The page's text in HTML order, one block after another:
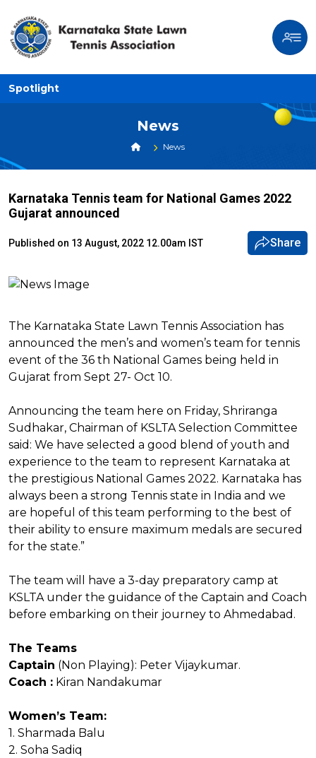
Spotlight
News
News
Karnataka Tennis team for National Games 2022
Gujarat announced
Published on 13 August, 2022 12.00am IST Share
The Karnataka State Lawn Tennis Association has
announced the men’s and women’s team for tennis
event of the 36 th National Games being held in
Gujarat from Sept 27- Oct 10.
Announcing the team here on Friday, Shriranga
Sudhakar, Chairman of KSLTA Selection Committee
said: We have selected a good blend of youth and
experience to the team to represent Karnataka at
the prestigious National Games 2022. Karnataka has
always been a strong Tennis state in India and we
are hopeful of this team performing to the best of
their ability to ensure maximum medals are secured
for the state.”
The team will have a 3-day preparatory camp at
KSLTA under the guidance of the Captain and Coach
before embarking on their journey to Ahmedabad.
The Teams
Captain (Non Playing): Peter Vijaykumar.
Coach : Kiran Nandakumar
Women’s Team:
1. Sharmada Balu
2. Soha Sadiq